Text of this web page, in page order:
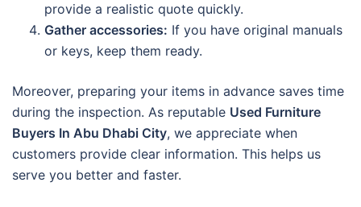
provide a realistic quote quickly.
Gather accessories: If you have original manuals
or keys, keep them ready.
Moreover, preparing your items in advance saves time
during the inspection. As reputable Used Furniture
Buyers In Abu Dhabi City, we appreciate when
customers provide clear information. This helps us
serve you better and faster.